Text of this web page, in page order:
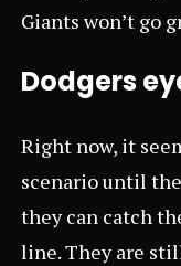
Giants won’t go
Dodgers
Right now, it
scenario until
they can catch
line. They are